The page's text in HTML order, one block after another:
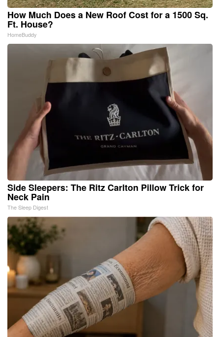
How Much Does a New Roof Cost for a 1500 Sq.
Ft. House?
HomeBuddy
Side Sleepers: The Ritz Carlton Pillow Trick for
Neck Pain
The Sleep Digest